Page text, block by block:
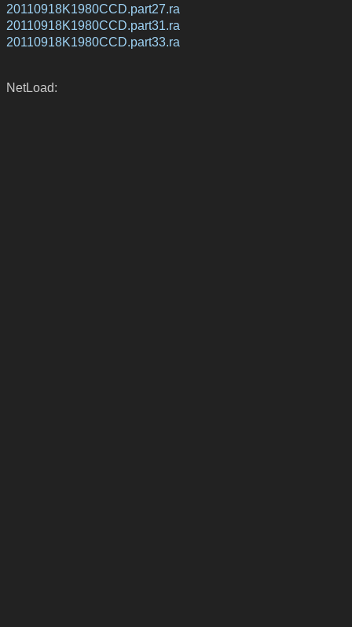
20110918K1980CCD.part27.ra
20110918K1980CCD.part31.ra
20110918K1980CCD.part33.ra
NetLoad: